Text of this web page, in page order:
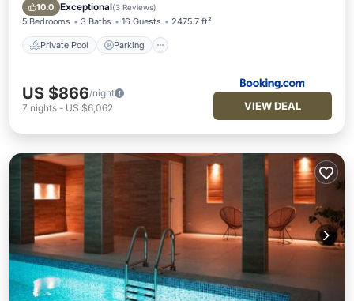
10.0 Exceptional(3 Reviews)
5 Bedrooms 3 Baths 16 Guests 2475.7 ft²
Private Pool Parking
Private Pool
US $866/night
7 nights - US $6,062 VIEW DEAL